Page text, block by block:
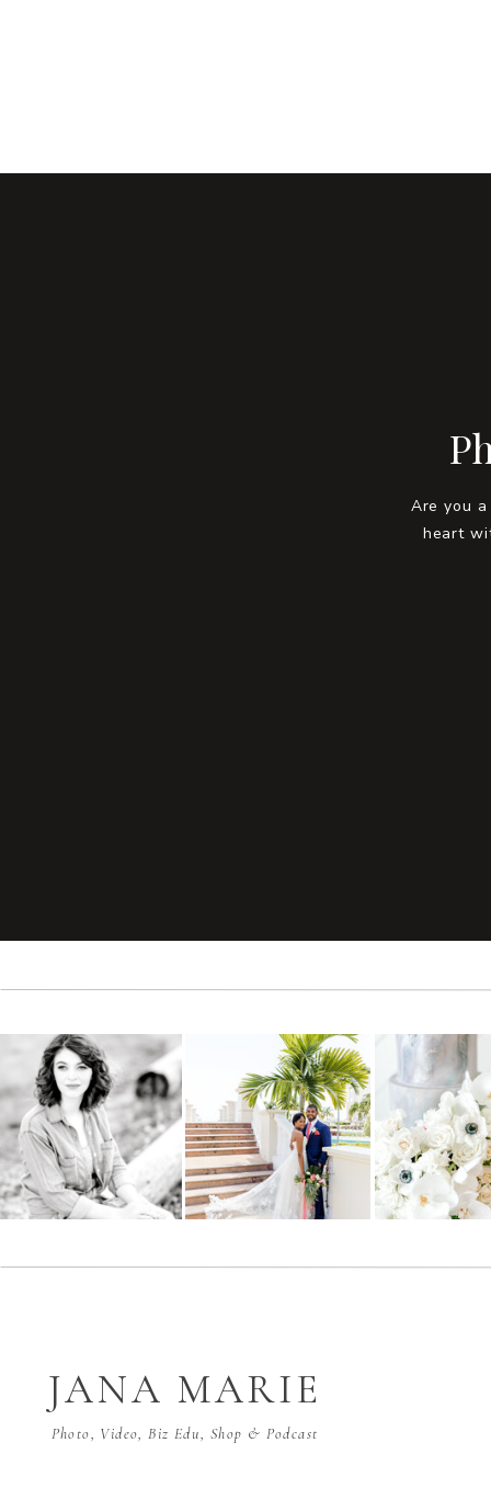
Are you
heart
Photo, Video, Biz Edu, Shop & Podcast
JANA MARIE